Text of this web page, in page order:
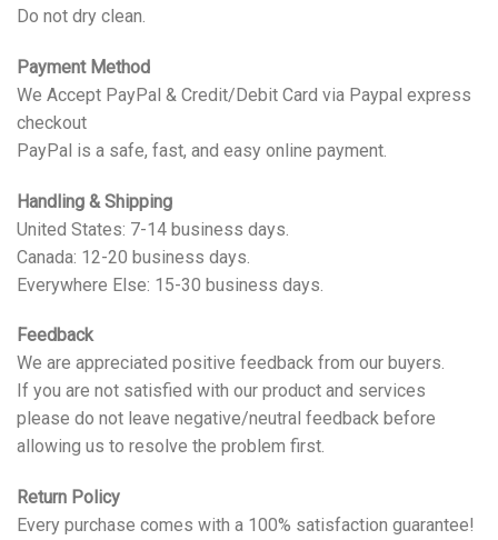
Do not dry clean.
Payment Method
We Accept PayPal & Credit/Debit Card via Paypal express
checkout
PayPal is a safe, fast, and easy online payment.
Handling & Shipping
United States: 7-14 business days.
Canada: 12-20 business days.
Everywhere Else: 15-30 business days.
Feedback
We are appreciated positive feedback from our buyers.
If you are not satisfied with our product and services
please do not leave negative/neutral feedback before
allowing us to resolve the problem first.
Return Policy
Every purchase comes with a 100% satisfaction guarantee!